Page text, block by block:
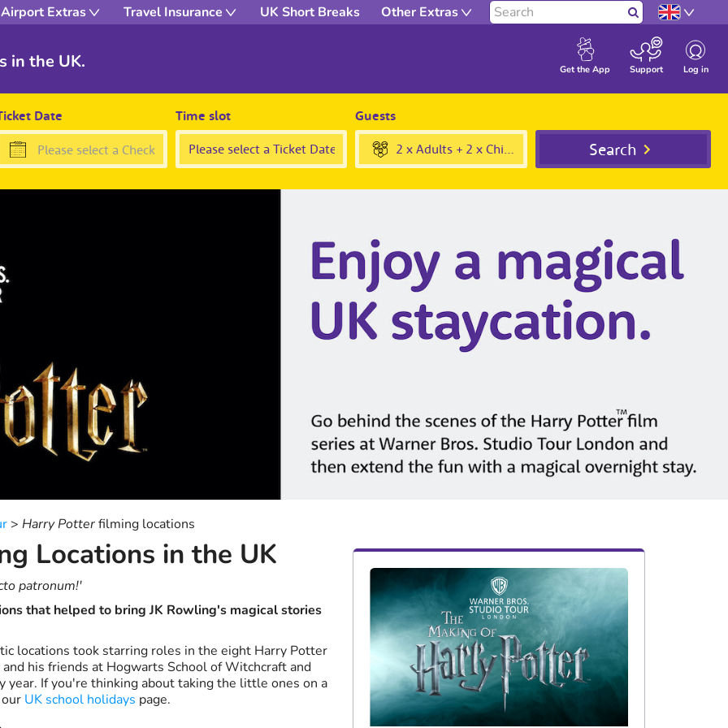
in the UK.
Airport Extras Travel Insurance UK Short Breaks Other Extras Search
Get the App Support Log in
Date
the
question
mark
the
Time slot Guests
2 x Adults + 2 x Children Search
> Harry Potterfilming locations
Locations in the UK
patronum!'
that helped to bring JK Rowling's magical stories
locations took starring roles in the eight Harry Potter
his friends at Hogwarts School of Witchcraft and
If you're thinking about taking the little ones on a
UK school holidays page.